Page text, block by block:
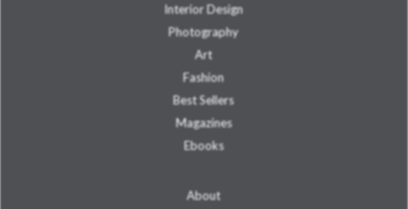
Interior Design
Photography
Art
Fashion
Best Sellers
Magazines
Ebooks
About